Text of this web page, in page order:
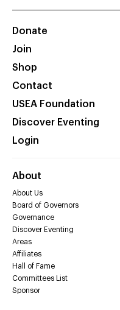
Donate
Join
Shop
Contact
USEA Foundation
Discover Eventing
Login
About
About Us
Board of Governors
Governance
Discover Eventing
Areas
Affiliates
Hall of Fame
Committees List
Sponsor